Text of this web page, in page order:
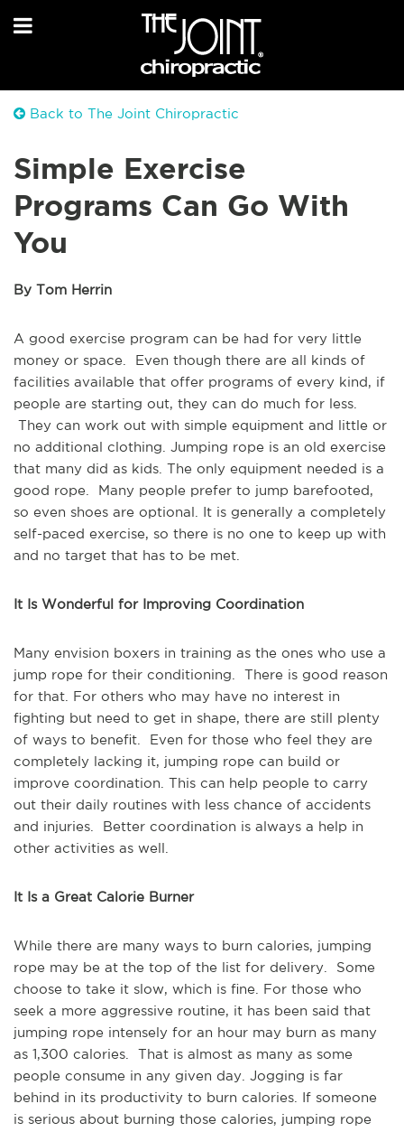
Back to The Joint Chiropractic
Simple Exercise
Programs Can Go With
You
By Tom Herrin
A good exercise program can be had for very little
money or space. Even though there are all kinds of
facilities available that offer programs of every kind, if
people are starting out, they can do much for less.
They can work out with simple equipment and little or
no additional clothing. Jumping rope is an old exercise
that many did as kids. The only equipment needed is a
good rope. Many people prefer to jump barefooted,
so even shoes are optional. It is generally a completely
self-paced exercise, so there is no one to keep up with
and no target that has to be met.
It Is Wonderful for Improving Coordination
Many envision boxers in training as the ones who use a
jump rope for their conditioning. There is good reason
for that. For others who may have no interest in
fighting but need to get in shape, there are still plenty
of ways to benefit. Even for those who feel they are
completely lacking it, jumping rope can build or
improve coordination. This can help people to carry
out their daily routines with less chance of accidents
and injuries. Better coordination is always a help in
other activities as well.
It Is a Great Calorie Burner
While there are many ways to burn calories, jumping
rope may be at the top of the list for delivery. Some
choose to take it slow, which is fine. For those who
seek a more aggressive routine, it has been said that
jumping rope intensely for an hour may burn as many
as 1,300 calories. That is almost as many as some
people consume in any given day. Jogging is far
behind in its productivity to burn calories. If someone
is serious about burning those calories, jumping rope